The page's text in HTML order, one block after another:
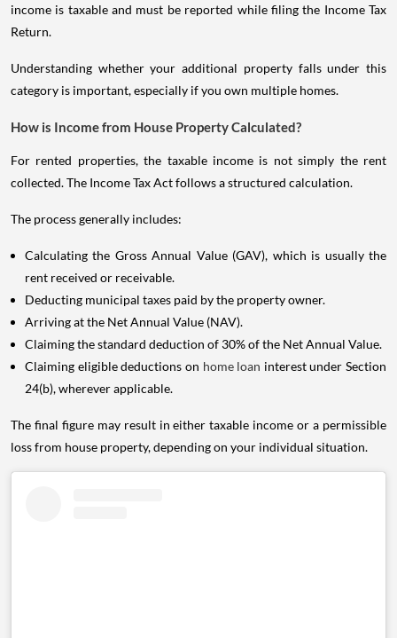
income is taxable and must be reported while filing the Income Tax
Return.
Understanding whether your additional property falls under this
category is important, especially if you own multiple homes.
How is Income from House Property Calculated?
For rented properties, the taxable income is not simply the rent
collected. The Income Tax Act follows a structured calculation.
The process generally includes:
Calculating the Gross Annual Value (GAV), which is usually the
rent received or receivable.
Deducting municipal taxes paid by the property owner.
Arriving at the Net Annual Value (NAV).
Claiming the standard deduction of 30% of the Net Annual Value.
Claiming eligible deductions on home loan interest under Section
24(b), wherever applicable.
The final figure may result in either taxable income or a permissible
loss from house property, depending on your individual situation.